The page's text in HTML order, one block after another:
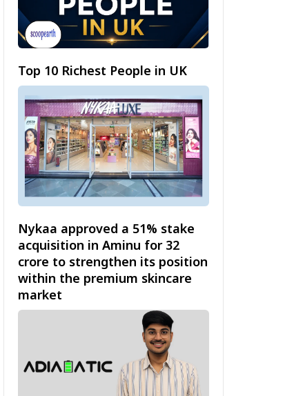
Top 10 Richest People in UK
Nykaa approved a 51% stake
acquisition in Aminu for ₹32
crore to strengthen its position
within the premium skincare
market